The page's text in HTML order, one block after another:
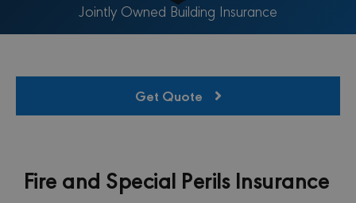
Jointly Owned Building Insurance
Get Quote
Fire and Special Perils Insurance